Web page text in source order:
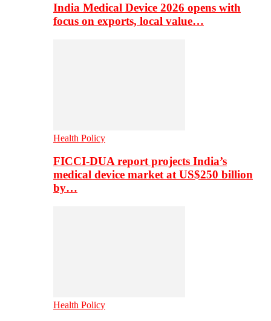
India Medical Device 2026 opens with
focus on exports, local value…
Health Policy
FICCI-DUA report projects India’s
medical device market at US$250 billion
by…
Health Policy